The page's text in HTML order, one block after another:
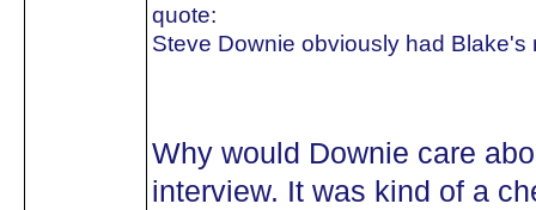
quote:
Steve Downie obviously had Blake's
Why would Downie care
interview. It was kind of a